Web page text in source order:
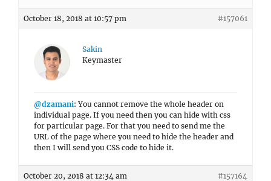
October 18, 2018 at 10:57 pm #157061
Sakin
Keymaster
@dzamani: You cannot remove the whole header on
individual page. If you need then you can hide with css
for particular page. For that you need to send me the
URL of the page where you need to hide the header and
then I will send you CSS code to hide it.
October 20, 2018 at 12:34 am #157164